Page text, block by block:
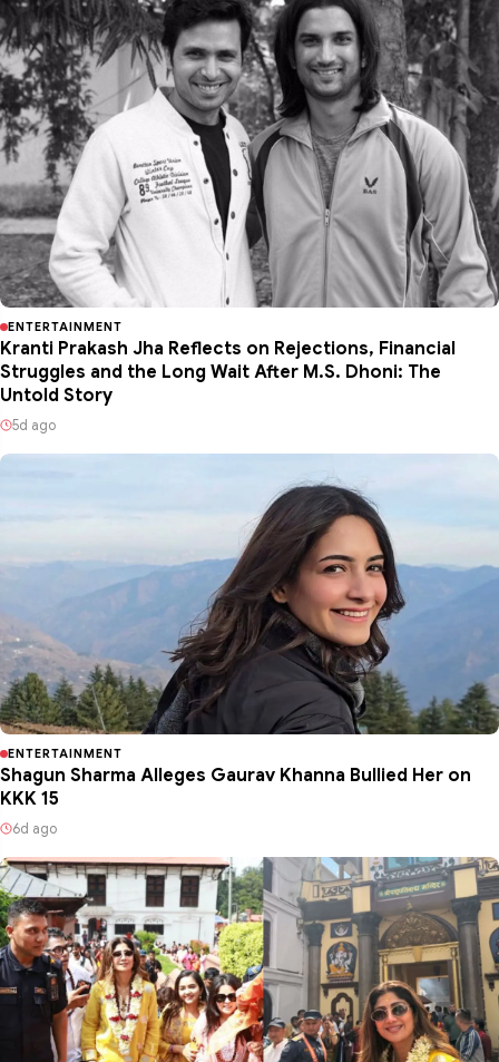
ENTERTAINMENT
Kranti Prakash Jha Reflects on Rejections, Financial
Struggles and the Long Wait After M.S. Dhoni: The
Untold Story
5d ago
ENTERTAINMENT
Shagun Sharma Alleges Gaurav Khanna Bullied Her on
KKK 15
6d ago